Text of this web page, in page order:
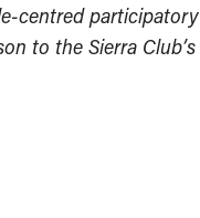
centred participatory
to the Sierra Club’s